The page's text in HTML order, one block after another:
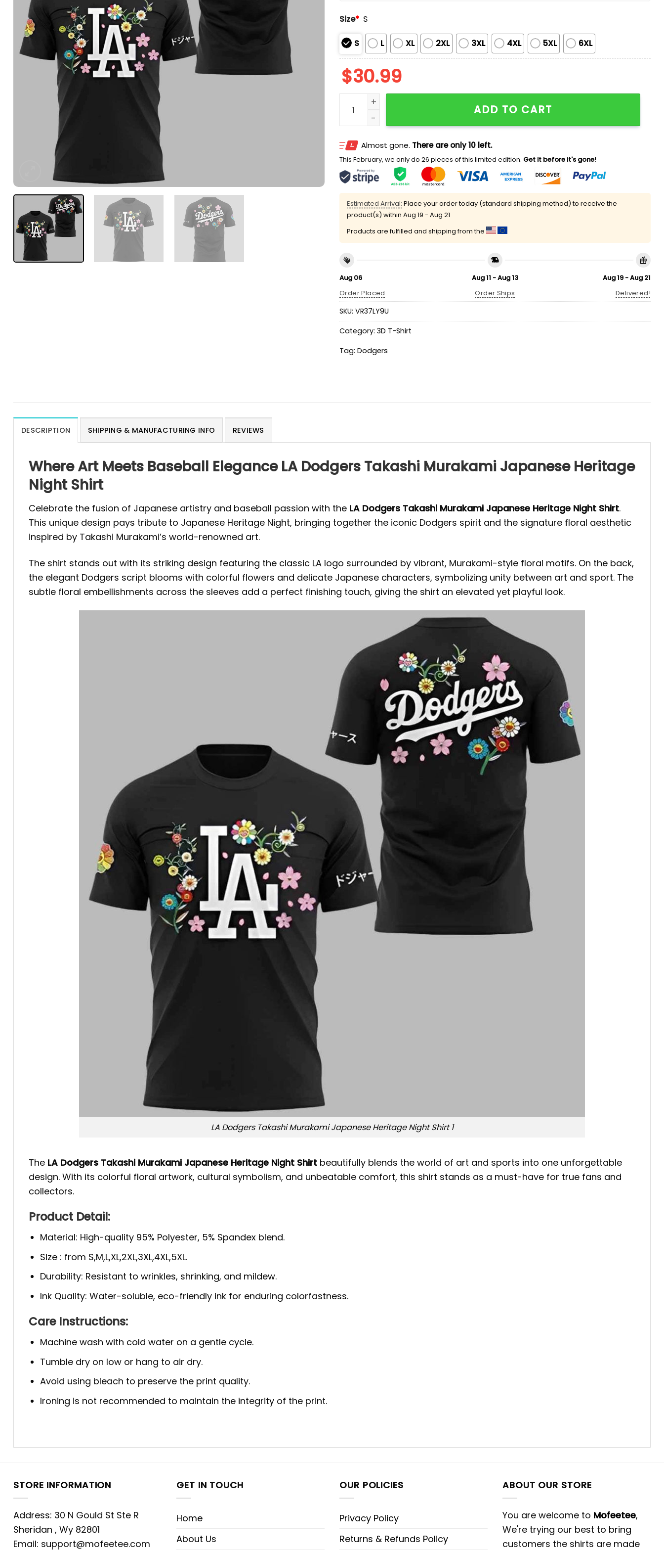
Size* S
S L XL 2XL 3XL 4XL 5XL 6XL
$30.99
LA Dodgers Takashi Murakami Japanese Heritage Night Shirt quantity
ADD TO CART
Almost gone. There are only 10 left.
This February, we only do 26 pieces of this limited edition. Get it before it's gone!
Estimated Arrival: Place your order today (standard shipping method) to receive the
product(s) within Aug 19 - Aug 21
Products are fulfilled and shipping from the
Aug 06
Order Placed
Aug 11 - Aug 13
Order Ships
Aug 19 - Aug 21
Delivered!
SKU: VR37LY9U
Category: 3D T-Shirt
Tag: Dodgers
DESCRIPTION SHIPPING & MANUFACTURING INFO REVIEWS
Where Art Meets Baseball Elegance LA Dodgers Takashi Murakami Japanese Heritage
Night Shirt
Celebrate the fusion of Japanese artistry and baseball passion with the LA Dodgers Takashi Murakami Japanese Heritage Night Shirt.
This unique design pays tribute to Japanese Heritage Night, bringing together the iconic Dodgers spirit and the signature floral aesthetic
inspired by Takashi Murakami’s world-renowned art.
The shirt stands out with its striking design featuring the classic LA logo surrounded by vibrant, Murakami-style floral motifs. On the back,
the elegant Dodgers script blooms with colorful flowers and delicate Japanese characters, symbolizing unity between art and sport. The
subtle floral embellishments across the sleeves add a perfect finishing touch, giving the shirt an elevated yet playful look.
LA Dodgers Takashi Murakami Japanese Heritage Night Shirt 1
The LA Dodgers Takashi Murakami Japanese Heritage Night Shirt beautifully blends the world of art and sports into one unforgettable
design. With its colorful floral artwork, cultural symbolism, and unbeatable comfort, this shirt stands as a must-have for true fans and
collectors.
Product Detail:
Material: High-quality 95% Polyester, 5% Spandex blend.
Size : from S,M,L,XL,2XL,3XL,4XL,5XL.
Durability: Resistant to wrinkles, shrinking, and mildew.
Ink Quality: Water-soluble, eco-friendly ink for enduring colorfastness.
Care Instructions:
Machine wash with cold water on a gentle cycle.
Tumble dry on low or hang to air dry.
Avoid using bleach to preserve the print quality.
Ironing is not recommended to maintain the integrity of the print.
STORE INFORMATION
Address: 30 N Gould St Ste R
Sheridan , Wy 82801
Email: support@mofeetee.com
GET IN TOUCH
Home
About Us
OUR POLICIES
Privacy Policy
Returns & Refunds Policy
ABOUT OUR STORE
You are welcome to Mofeetee,
We're trying our best to bring
customers the shirts are made